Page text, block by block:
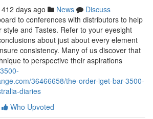
412 days ago News
Discuss
to conferences with distributors to help
and Tastes. Refer to your eyesight
about just about every element
consistency. Many of us discover that
to perspective their aspirations
36466658/the-order-iget-bar-3500-
diaries
Who Upvoted